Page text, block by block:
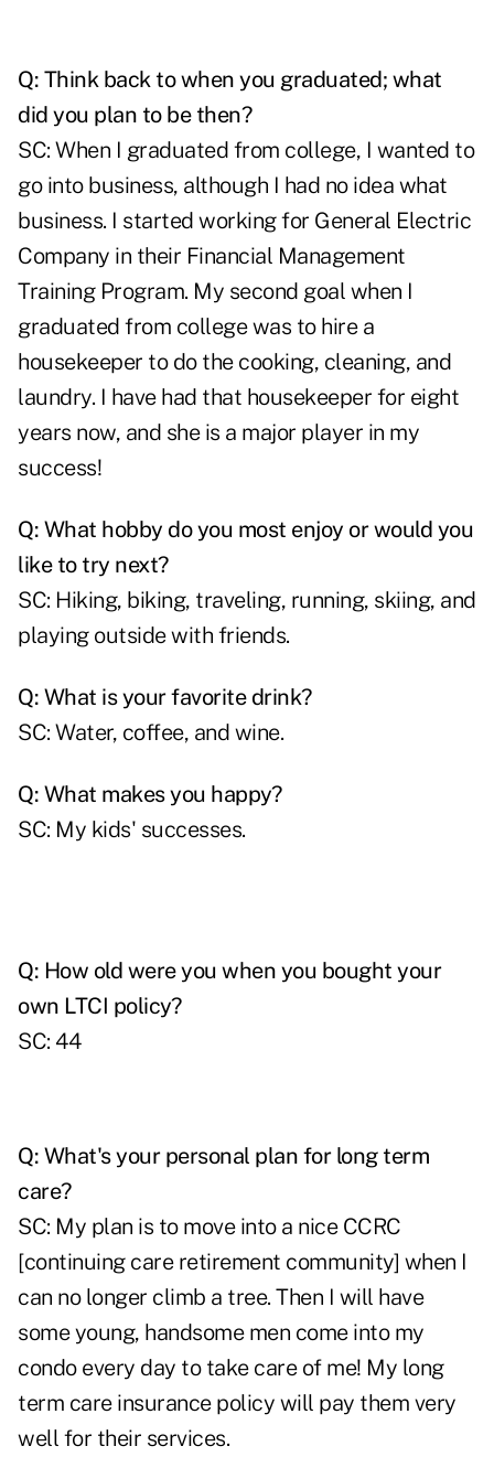
Q: Think back to when you graduated; what
did you plan to be then?
SC: When I graduated from college, I wanted to
go into business, although I had no idea what
business. I started working for General Electric
Company in their Financial Management
Training Program. My second goal when I
graduated from college was to hire a
housekeeper to do the cooking, cleaning, and
laundry. I have had that housekeeper for eight
years now, and she is a major player in my
success!
Q: What hobby do you most enjoy or would you
like to try next?
SC: Hiking, biking, traveling, running, skiing, and
playing outside with friends.
Q: What is your favorite drink?
SC: Water, coffee, and wine.
Q: What makes you happy?
SC: My kids' successes.
Q: How old were you when you bought your
own LTCI policy?
SC: 44
Q: What's your personal plan for long term
care?
SC: My plan is to move into a nice CCRC
[continuing care retirement community] when I
can no longer climb a tree. Then I will have
some young, handsome men come into my
condo every day to take care of me! My long
term care insurance policy will pay them very
well for their services.